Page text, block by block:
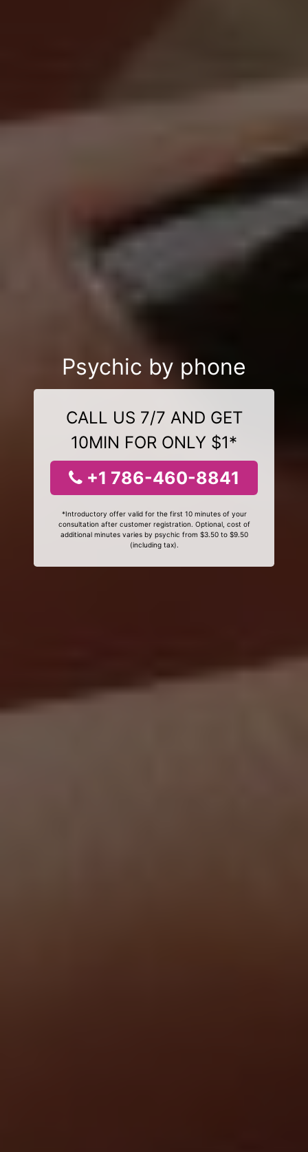
Psychic by phone
CALL US 7/7 AND GET
10MIN FOR ONLY $1*
+1 786-460-8841
*Introductory offer valid for the first 10 minutes of your
consultation after customer registration. Optional, cost of
additional minutes varies by psychic from $3.50 to $9.50
(including tax).